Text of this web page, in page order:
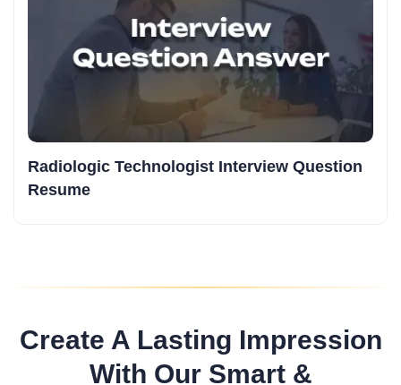
Radiologic Technologist Interview Question
Resume
Create A Lasting Impression
With Our Smart &